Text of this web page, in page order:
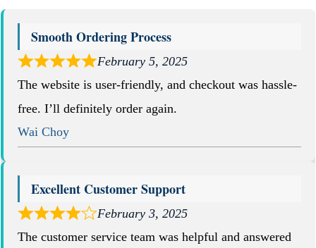
Smooth Ordering Process
February 5, 2025
The website is user-friendly, and checkout was hassle-
free. I’ll definitely order again.
Wai Choy
Excellent Customer Support
February 3, 2025
The customer service team was helpful and answered